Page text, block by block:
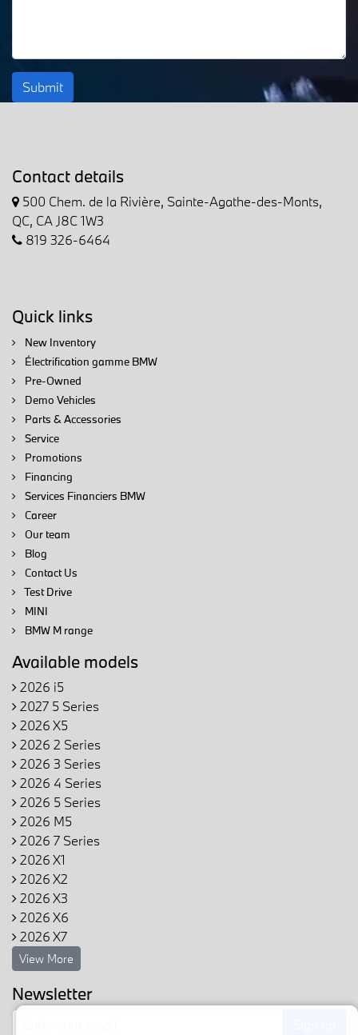
Submit
Contact details
500 Chem. de la Rivière, Sainte-Agathe-des-Monts,
QC, CA J8C 1W3
819 326-6464
Quick links
New Inventory
Électrification gamme BMW
Pre-Owned
Demo Vehicles
Parts & Accessories
Service
Promotions
Financing
Services Financiers BMW
Career
Our team
Blog
Contact Us
Test Drive
MINI
BMW M range
Available models
2026 i5
2027 5 Series
2026 X5
2026 2 Series
2026 3 Series
2026 4 Series
2026 5 Series
2026 M5
2026 7 Series
2026 X1
2026 X2
2026 X3
2026 X6
2026 X7
View More
Newsletter